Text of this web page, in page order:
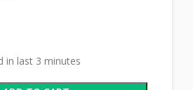
in last 3 minutes